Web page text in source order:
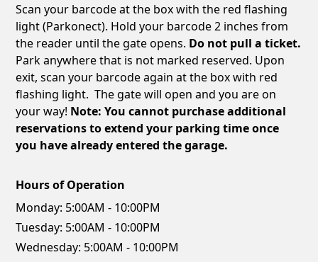
Scan your barcode at the box with the red flashing
light (Parkonect). Hold your barcode 2 inches from
the reader until the gate opens. Do not pull a ticket.
Park anywhere that is not marked reserved. Upon
exit, scan your barcode again at the box with red
flashing light. The gate will open and you are on
your way! Note: You cannot purchase additional
reservations to extend your parking time once
you have already entered the garage.
Hours of Operation
Monday: 5:00AM - 10:00PM
Tuesday: 5:00AM - 10:00PM
Wednesday: 5:00AM - 10:00PM